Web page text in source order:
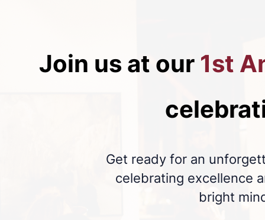
Join us at our 1st
Get ready for an
celebrating excellence
bright